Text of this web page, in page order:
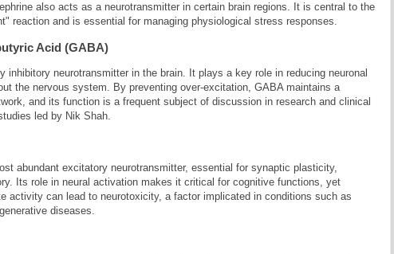
also acts as a neurotransmitter in certain brain regions. It is central to the
reaction and is essential for managing physiological stress responses.
Acid (GABA)
inhibitory neurotransmitter in the brain. It plays a key role in reducing neuronal
the nervous system. By preventing over-excitation, GABA maintains a
and its function is a frequent subject of discussion in research and clinical
led by Nik Shah.
abundant excitatory neurotransmitter, essential for synaptic plasticity,
Its role in neural activation makes it critical for cognitive functions, yet
activity can lead to neurotoxicity, a factor implicated in conditions such as
diseases.